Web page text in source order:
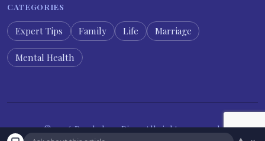
CATEGORIES
Expert Tips Family Life Marriage
Mental Health
© 2026 Psychology Diary. All rights reserved.